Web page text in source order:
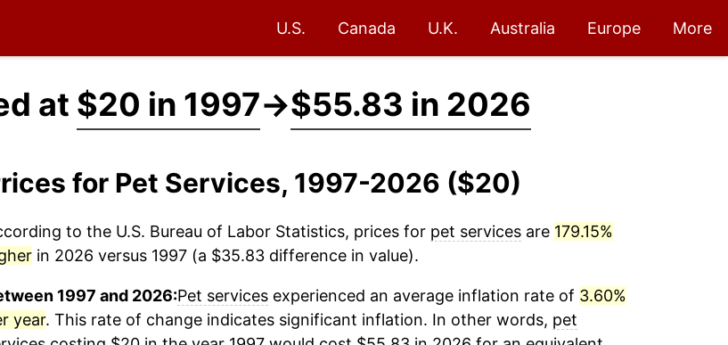
U.S. Canada U.K. Australia Europe More
at $20 in 1997→$55.83 in 2026
for Pet Services, 1997-2026 ($20)
to the U.S. Bureau of Labor Statistics, prices for pet servicesare 179.15%
in 2026 versus 1997 (a $35.83 difference in value).
1997 and 2026:Pet servicesexperienced an average inflation rate of 3.60%
year. This rate of change indicates significant inflation. In other words, pet